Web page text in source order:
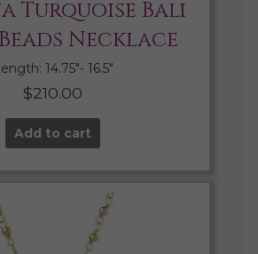
Turquoise Bali
Necklace
14.75″- 16.5″
$210.00
Add to cart